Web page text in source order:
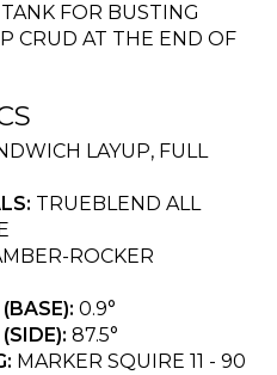
FOR BUSTING
CRUD AT THE END OF
LAYUP, FULL
TRUEBLEND ALL
ROCKER
0.9°
87.5°
MARKER SQUIRE 11 - 90